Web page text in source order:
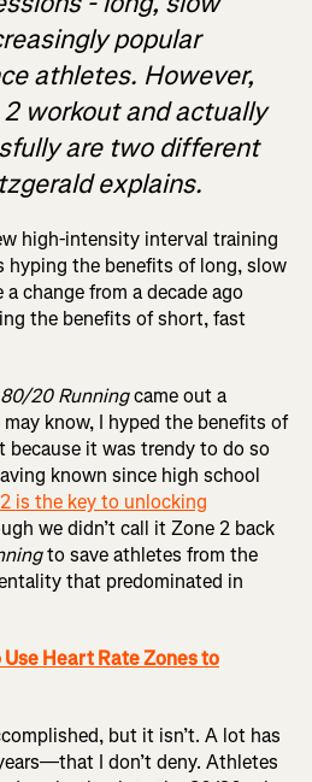
popular
athletes. However,
workout and actually
are two different
explains.
high-intensity interval training
hyping the benefits of long, slow
change from a decade ago
the benefits of short, fast
80/20 Runningcame out a
know, I hyped the benefits of
it was trendy to do so
known since high school
is the key to unlocking
we didn’t call it Zone 2 back
to save athletes from the
that predominated in
Use Heart Rate Zones to
but it isn’t. A lot has
I don’t deny. Athletes